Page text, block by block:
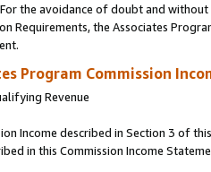
the avoidance of doubt and
Requirements, the Associates
Program Commission
Revenue
Income described in Section 3 of
in this Commission Income